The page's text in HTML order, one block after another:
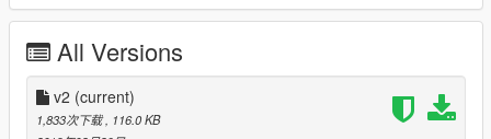
1. Extract .zip
2. InstallMap Editor mod
3. InstallTravel to North Yankton mod
4. Put "NorthYanktonBankv2" into GTA5 main folder. (Place
All Versions
v2 (current)
1,833次下载 , 116.0 KB